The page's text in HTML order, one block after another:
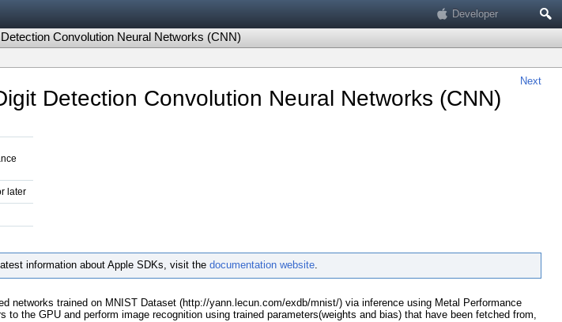
Developer
Search
Convolution Neural Networks (CNN)
Next
Detection Convolution Neural Networks (CNN)
later
information about Apple SDKs, visit the documentation website.
networks trained on MNIST Dataset (http://yann.lecun.com/exdb/mnist/) via inference using Metal Performance
the GPU and perform image recognition using trained parameters(weights and bias) that have been fetched from,